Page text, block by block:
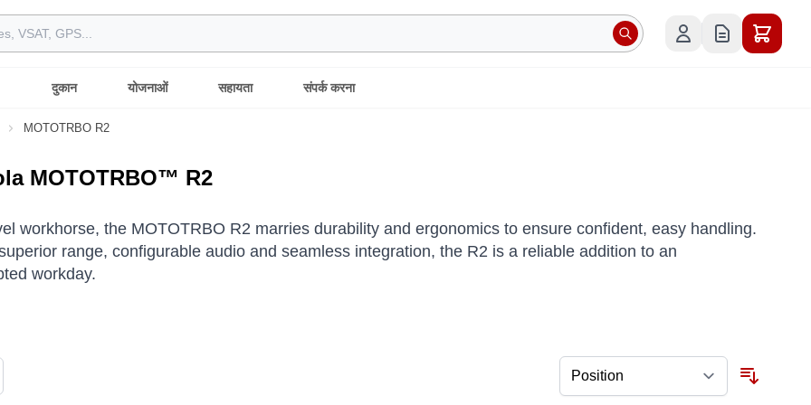
दुकान योजनाओं सहायता संपर्क करना
MOTOTRBO R2
MOTOTRBO™ R2
workhorse, the MOTOTRBO R2 marries durability and ergonomics to ensure confident, easy handling.
range, configurable audio and seamless integration, the R2 is a reliable addition to an
workday.